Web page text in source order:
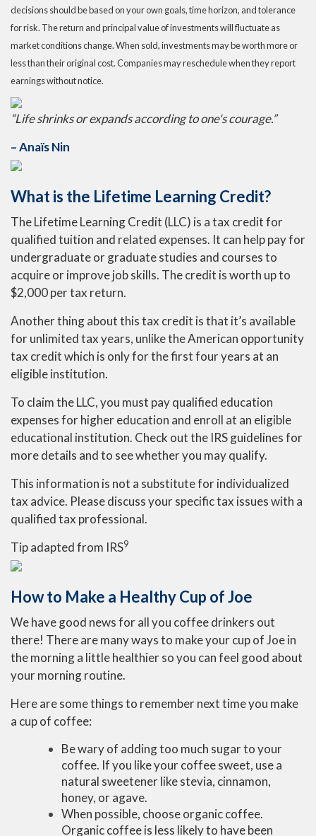
decisions should be based on your own goals, time horizon, and tolerance
for risk. The return and principal value of investments will fluctuate as
market conditions change. When sold, investments may be worth more or
less than their original cost. Companies may reschedule when they report
earnings without notice.
“Life shrinks or expands according to one's courage.”
– Anaïs Nin
What is the Lifetime Learning Credit?
The Lifetime Learning Credit (LLC) is a tax credit for
qualified tuition and related expenses. It can help pay for
undergraduate or graduate studies and courses to
acquire or improve job skills. The credit is worth up to
$2,000 per tax return.
Another thing about this tax credit is that it’s available
for unlimited tax years, unlike the American opportunity
tax credit which is only for the first four years at an
eligible institution.
To claim the LLC, you must pay qualified education
expenses for higher education and enroll at an eligible
educational institution. Check out the IRS guidelines for
more details and to see whether you may qualify.
This information is not a substitute for individualized
tax advice. Please discuss your specific tax issues with a
qualified tax professional.
Tip adapted from IRS9
How to Make a Healthy Cup of Joe
We have good news for all you coffee drinkers out
there! There are many ways to make your cup of Joe in
the morning a little healthier so you can feel good about
your morning routine.
Here are some things to remember next time you make
a cup of coffee:
Be wary of adding too much sugar to your
coffee. If you like your coffee sweet, use a
natural sweetener like stevia, cinnamon,
honey, or agave.
When possible, choose organic coffee.
Organic coffee is less likely to have been